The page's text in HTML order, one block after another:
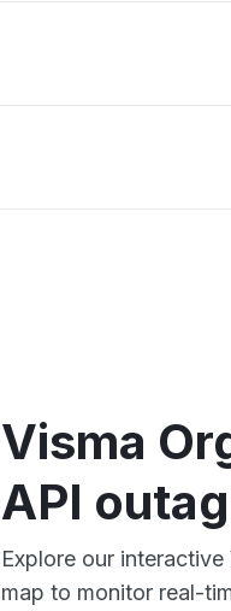
Visma
API
Explore our
map to monitor real-